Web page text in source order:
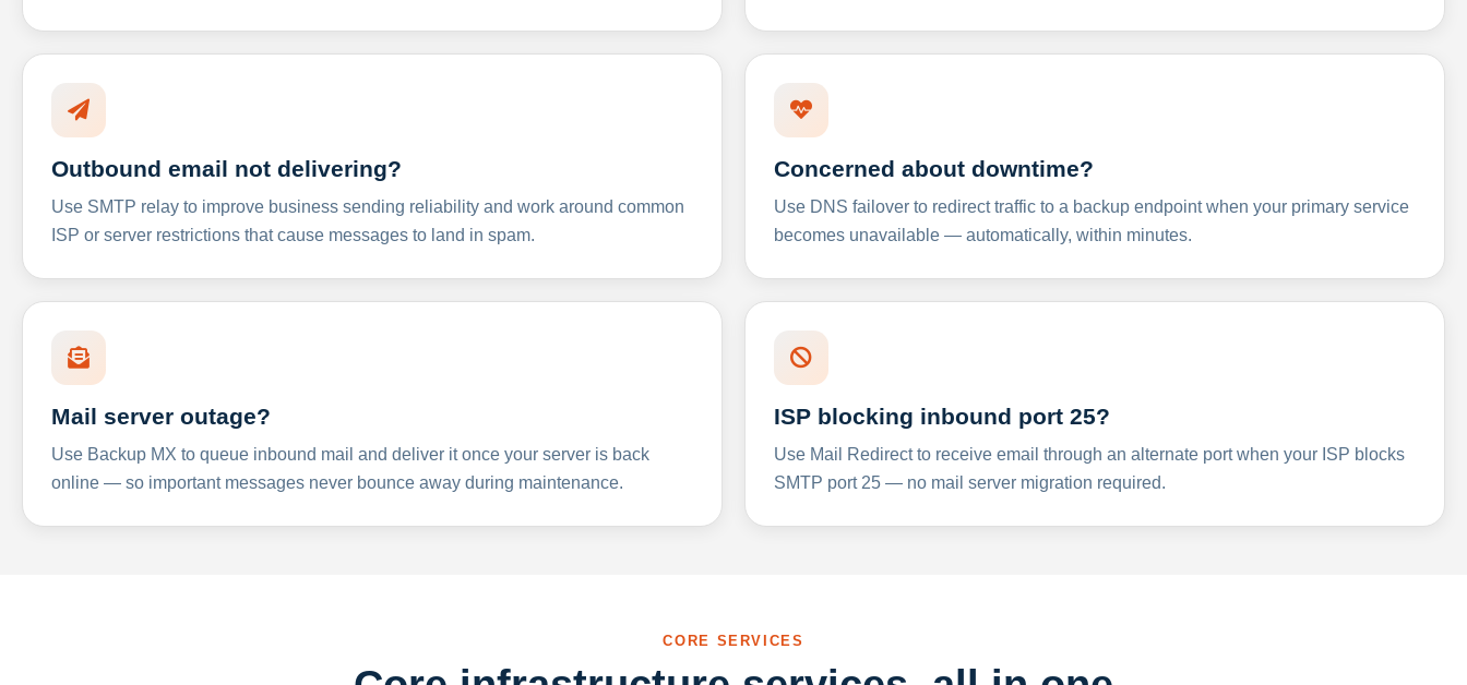
Outbound email not delivering?
Use SMTP relay to improve business sending reliability and work around common
ISP or server restrictions that cause messages to land in spam.
Concerned about downtime?
Use DNS failover to redirect traffic to a backup endpoint when your primary service
becomes unavailable — automatically, within minutes.
Mail server outage?
Use Backup MX to queue inbound mail and deliver it once your server is back
online — so important messages never bounce away during maintenance.
ISP blocking inbound port 25?
Use Mail Redirect to receive email through an alternate port when your ISP blocks
SMTP port 25 — no mail server migration required.
CORE SERVICES